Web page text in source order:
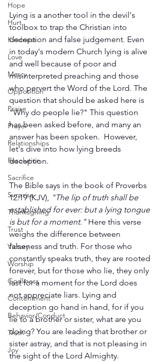
Hope
Hurt
Kindness
Love
Mercy
Opposition
Praise
Prayer
Relationships
Resolution
Sacrifice
Surprise
Thanksgiving
Trust
Victory
Worship
Godliness
Contentment
Behavior/Conduct
Truth
Joy
Lying is a another tool in the devil's
toolbox to trap the Christian into
deception and false judgement. Even
in today's modern Church lying is alive
and well because of poor and
misinterpreted preaching and those
who pervert the Word of the Lord. The
question that should be asked here is
"Why do people lie?" This question
has been asked before, and many an
answer has been spoken.  However,
let's dive into how lying breeds
deception.
The Bible says in the book of Proverbs
12:19 (KJV), "The lip of truth shall be
established for ever: but a lying tongue
is but for a moment." Here this verse
weighs the difference between
falseness and truth. For those who
constantly speaks truth, they are rooted
forever, but for those who lie, they only
last for a moment for the Lord does
not appreciate liars. Lying and
deception go hand in hand, for if you
lie to a brother or sister, what are you
doing? You are leading that brother or
sister astray, and that is not pleasing in
the sight of the Lord Almighty.